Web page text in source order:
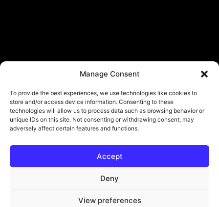
Manage Consent
To provide the best experiences, we use technologies like cookies to
store and/or access device information. Consenting to these
technologies will allow us to process data such as browsing behavior or
unique IDs on this site. Not consenting or withdrawing consent, may
adversely affect certain features and functions.
Accept
Deny
View preferences